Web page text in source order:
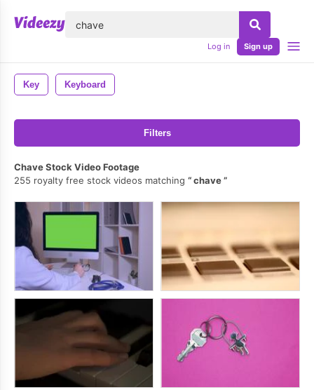
Log in Sign up
Key Keyboard
Filters
Chave Stock Video Footage
255 royalty free stock videos matching
chave